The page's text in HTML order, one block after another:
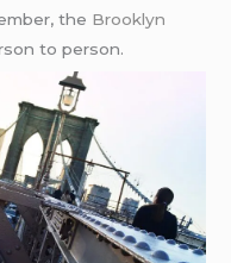
the Brooklyn
to person.